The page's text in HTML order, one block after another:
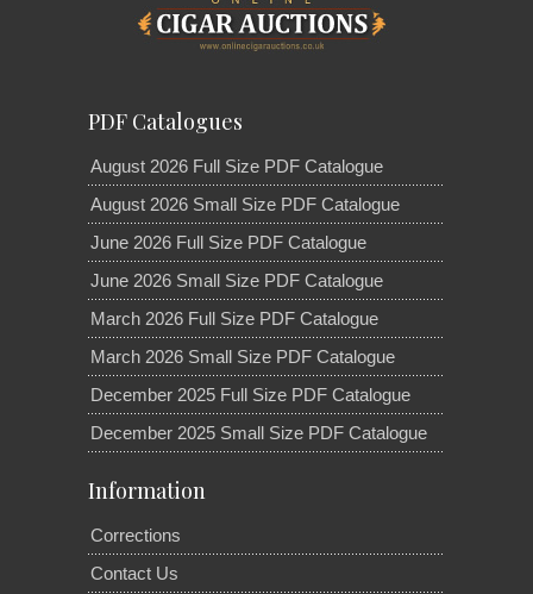
PDF Catalogues
August 2026 Full Size PDF Catalogue
August 2026 Small Size PDF Catalogue
June 2026 Full Size PDF Catalogue
June 2026 Small Size PDF Catalogue
March 2026 Full Size PDF Catalogue
March 2026 Small Size PDF Catalogue
December 2025 Full Size PDF Catalogue
December 2025 Small Size PDF Catalogue
Information
Corrections
Contact Us